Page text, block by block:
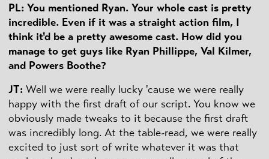
PL: You mentioned Ryan. Your whole cast is pretty
incredible. Even if it was a straight action film, I
think it'd be a pretty awesome cast. How did you
manage to get guys like Ryan Phillippe, Val Kilmer,
and Powers Boothe?
JT: Well we were really lucky 'cause we were really
happy with the first draft of our script. You know we
obviously made tweaks to it because the first draft
was incredibly long. At the table-read, we were really
excited to just sort of write whatever it was that